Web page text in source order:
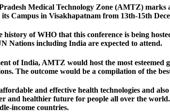
Medical Technology Zone (AMTZ) marks
Campus in Visakhapatnam from 13th-15th
of WHO that this conference is being
Nations including India are expected to attend.
of India, AMTZ would host the most esteemed
The outcome would be a compilation of the
and effective health technologies and
and healthier future for people all over the
income countries.